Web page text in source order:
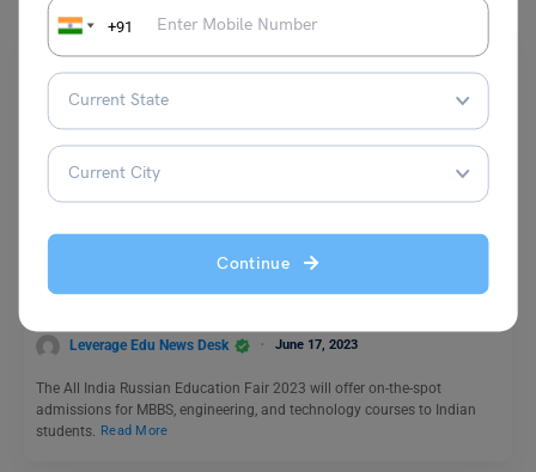
+91
Continue
Over 5000 Seats to Indian Students; Fair in Madurai on
June 20
Leverage Edu News Desk June 17, 2023
The All India Russian Education Fair 2023 will offer on-the-spot
admissions for MBBS, engineering, and technology courses to Indian
students.
Read More